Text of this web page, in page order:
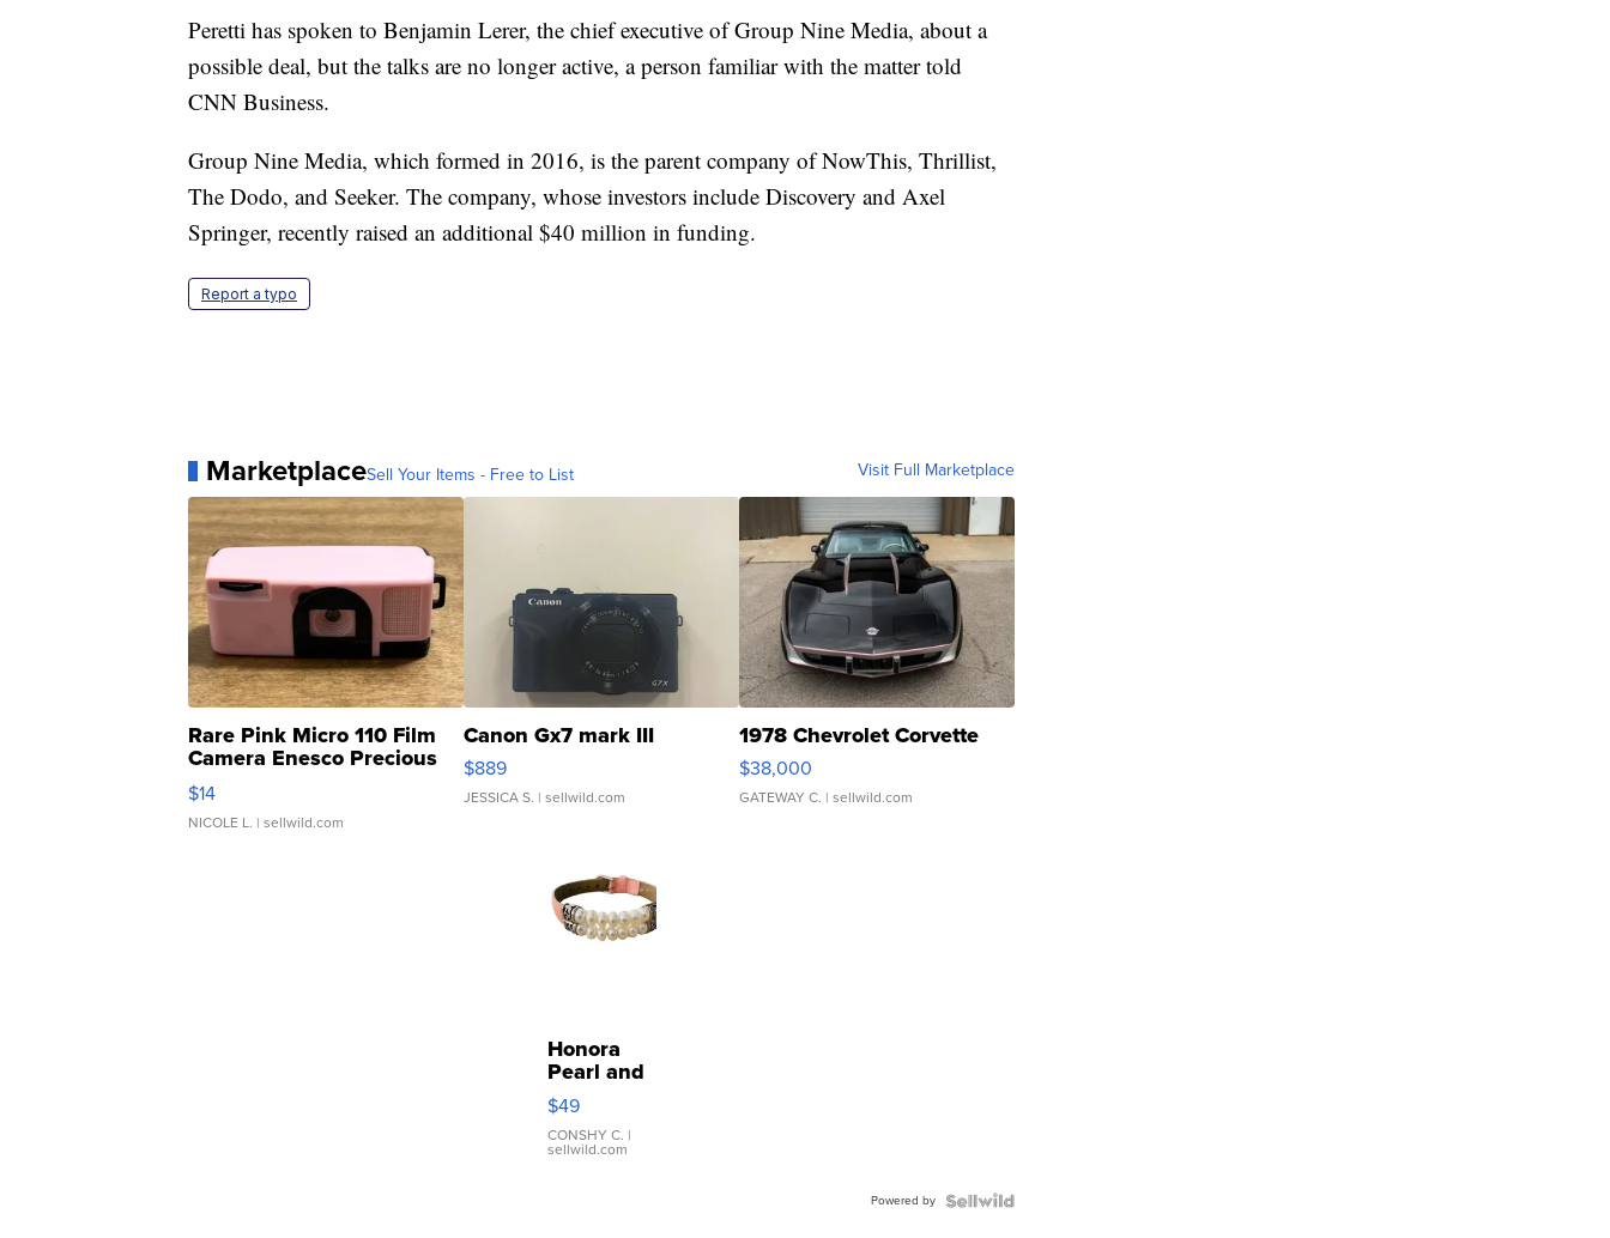
Peretti has spoken to Benjamin Lerer, the chief executive of Group Nine Media, about a
possible deal, but the talks are no longer active, a person familiar with the matter told
CNN Business.
Group Nine Media, which formed in 2016, is the parent company of NowThis, Thrillist,
The Dodo, and Seeker. The company, whose investors include Discovery and Axel
Springer, recently raised an additional $40 million in funding.
Report a typo
MarketplaceSell Your Items - Free to List Visit Full Marketplace
Rare Pink Micro 110 Film
Camera Enesco Precious
Moments TD4
$14
NICOLE L. | sellwild.com
Canon Gx7 mark III
$889
JESSICA S. | sellwild.com
1978 Chevrolet Corvette
$38,000
GATEWAY C. | sellwild.com
Honora
Pearl and
Pink
Leather
Bracelet
Adjustable
$49
CONSHY C. |
sellwild.com
Powered by